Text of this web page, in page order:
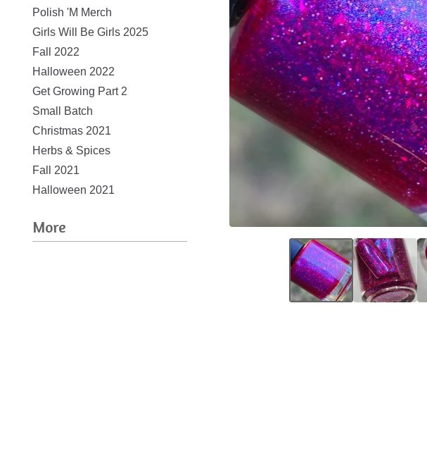
Polish 'M Merch
Girls Will Be Girls 2025
Fall 2022
Halloween 2022
Get Growing Part 2
Small Batch
Christmas 2021
Herbs & Spices
Fall 2021
Halloween 2021
More